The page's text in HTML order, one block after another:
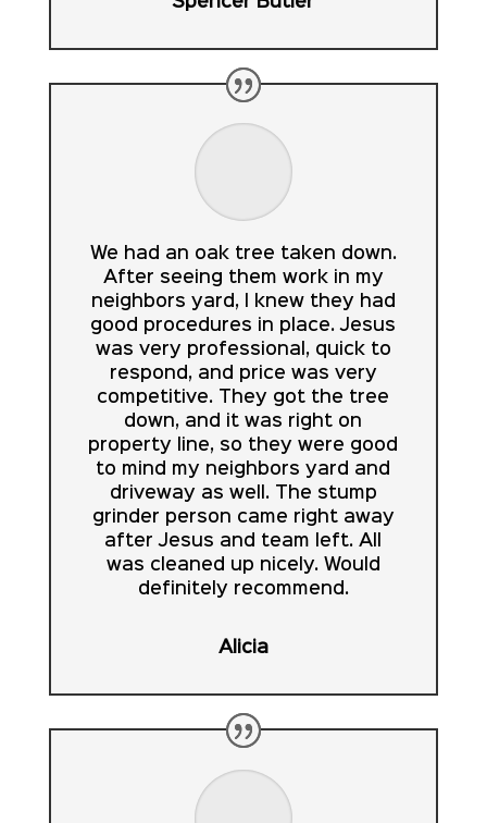
We had an oak tree taken down.
After seeing them work in my
neighbors yard, I knew they had
good procedures in place. Jesus
was very professional, quick to
respond, and price was very
competitive. They got the tree
down, and it was right on
property line, so they were good
to mind my neighbors yard and
driveway as well. The stump
grinder person came right away
after Jesus and team left. All
was cleaned up nicely. Would
definitely recommend.
Alicia